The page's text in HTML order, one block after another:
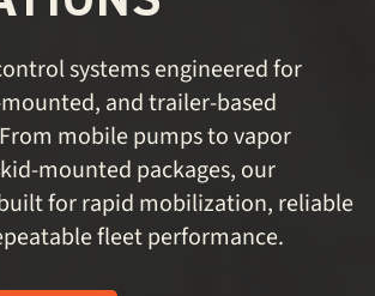
systems engineered for
and trailer-based
mobile pumps to vapor
mounted packages, our
for rapid mobilization, reliable
fleet performance.